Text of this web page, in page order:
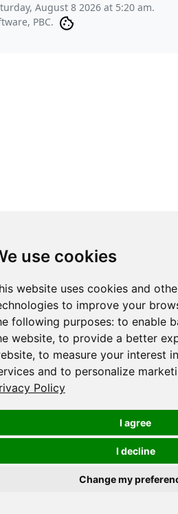
use cookies
website uses cookies and
to improve your
following purposes: to enable
website, to provide a better
, to measure your interest
and to personalize
Policy
I agree
I decline
Change my
August 8 2026 at 5:20 am.
PBC.